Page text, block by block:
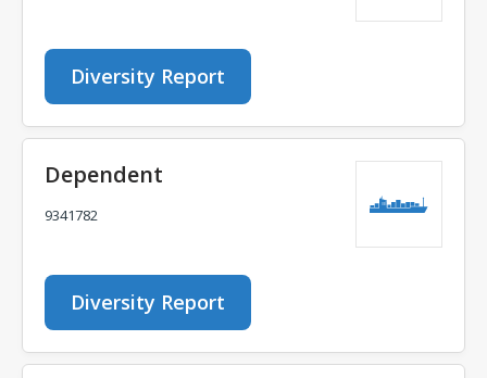
Diversity Report
Dependent
9341782
Diversity Report